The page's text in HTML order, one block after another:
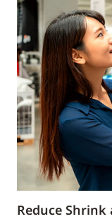
Reduce Shrink